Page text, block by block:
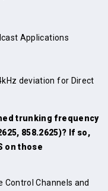
Applications
deviation for Direct
trunking frequency
858.2625)? If so,
on those
Control Channels and